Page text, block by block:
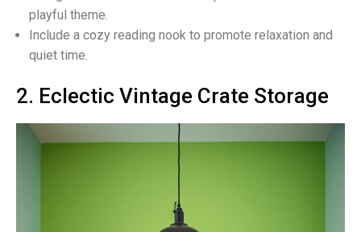
playful theme.
Include a cozy reading nook to promote relaxation and
quiet time.
2. Eclectic Vintage Crate Storage